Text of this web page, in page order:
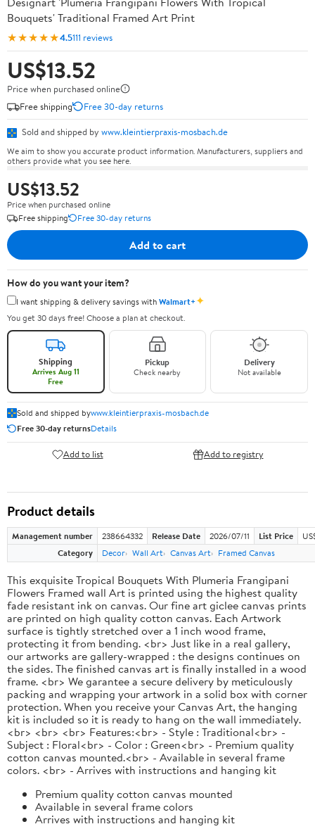
Bouquets' Traditional Framed Art Print
★★★★★4.5111 reviews
US$13.52
Price when purchased online
Free shipping
Free 30-day returns
Sold and shipped by www.kleintierpraxis-mosbach.de
We aim to show you accurate product information. Manufacturers, suppliers and
others provide what you see here.
US$13.52
Price when purchased online
Free shipping
Free 30-day returns
Add to cart
How do you want your item?
I want shipping & delivery savings withWalmart+✦
You get 30 days free! Choose a plan at checkout.
Shipping
Arrives Aug 11
Free
Pickup
Check nearby
Delivery
Not available
Sold and shipped bywww.kleintierpraxis-mosbach.de
Free 30-day returnsDetails
Add to list Add to registry
Product details
Management number 238664332 Release Date 2026/07/11 List Price
Category
Decor Wall Art Canvas Art Framed Canvas
This exquisite Tropical Bouquets With Plumeria Frangipani
Flowers Framed wall Art is printed using the highest quality
fade resistant ink on canvas. Our fine art giclee canvas prints
are printed on high quality cotton canvas. Each Artwork
surface is tightly stretched over a 1 inch wood frame,
protecting it from bending. <br> Just like in a real gallery,
our artworks are gallery-wrapped : the designs continues on
the sides. The finished canvas art is finally installed in a wood
frame. <br> We garantee a secure delivery by meticulously
packing and wrapping your artwork in a solid box with corner
protection. When you receive your Canvas Art, the hanging
kit is included so it is ready to hang on the wall immediately.
<br> <br> <br> Features:<br> - Style : Traditional<br> -
Subject : Floral<br> - Color : Green<br> - Premium quality
cotton canvas mounted.<br> - Available in several frame
colors. <br> - Arrives with instructions and hanging kit
Premium quality cotton canvas mounted
Available in several frame colors
Arrives with instructions and hanging kit